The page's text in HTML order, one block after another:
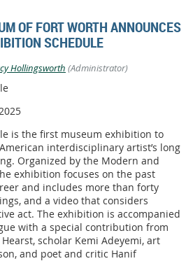
OF FORT WORTH ANNOUNCES
SCHEDULE
Hollingsworth (Administrator)
is the first museum exhibition to
interdisciplinary artist’s long
Organized by the Modern and
exhibition focuses on the past
and includes more than forty
and a video that considers
act. The exhibition is accompanied
with a special contribution from
scholar Kemi Adeyemi, art
and poet and critic Hanif